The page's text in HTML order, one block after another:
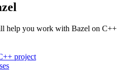
help you work with Bazel on C++
project